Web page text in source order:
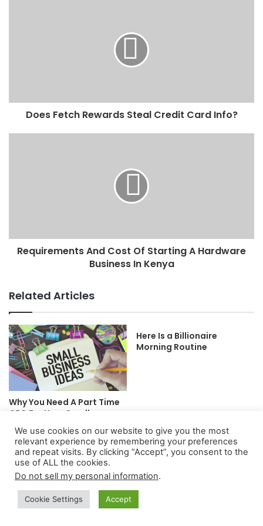
Does Fetch Rewards Steal Credit Card Info?
Requirements And Cost Of Starting A Hardware
Business In Kenya
Related Articles
Why You Need A Part Time
CFO For Your Small
Business
Here Is a Billionaire
Morning Routine
We use cookies on our website to give you the most
relevant experience by remembering your preferences
and repeat visits. By clicking “Accept”, you consent to the
use of ALL the cookies.
Do not sell my personal information.
Cookie Settings Accept